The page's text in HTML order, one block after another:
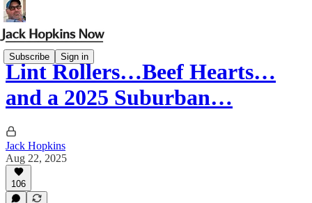
Subscribe Sign in
Lint Rollers…Beef Hearts…
and a 2025 Suburban…
Jack Hopkins
Aug 22, 2025
106